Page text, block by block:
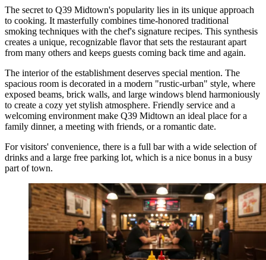
The secret to Q39 Midtown's popularity lies in its unique approach
to cooking. It masterfully combines time-honored traditional
smoking techniques with the chef's signature recipes. This synthesis
creates a unique, recognizable flavor that sets the restaurant apart
from many others and keeps guests coming back time and again.
The interior of the establishment deserves special mention. The
spacious room is decorated in a modern "rustic-urban" style, where
exposed beams, brick walls, and large windows blend harmoniously
to create a cozy yet stylish atmosphere. Friendly service and a
welcoming environment make Q39 Midtown an ideal place for a
family dinner, a meeting with friends, or a romantic date.
For visitors' convenience, there is a full bar with a wide selection of
drinks and a large free parking lot, which is a nice bonus in a busy
part of town.